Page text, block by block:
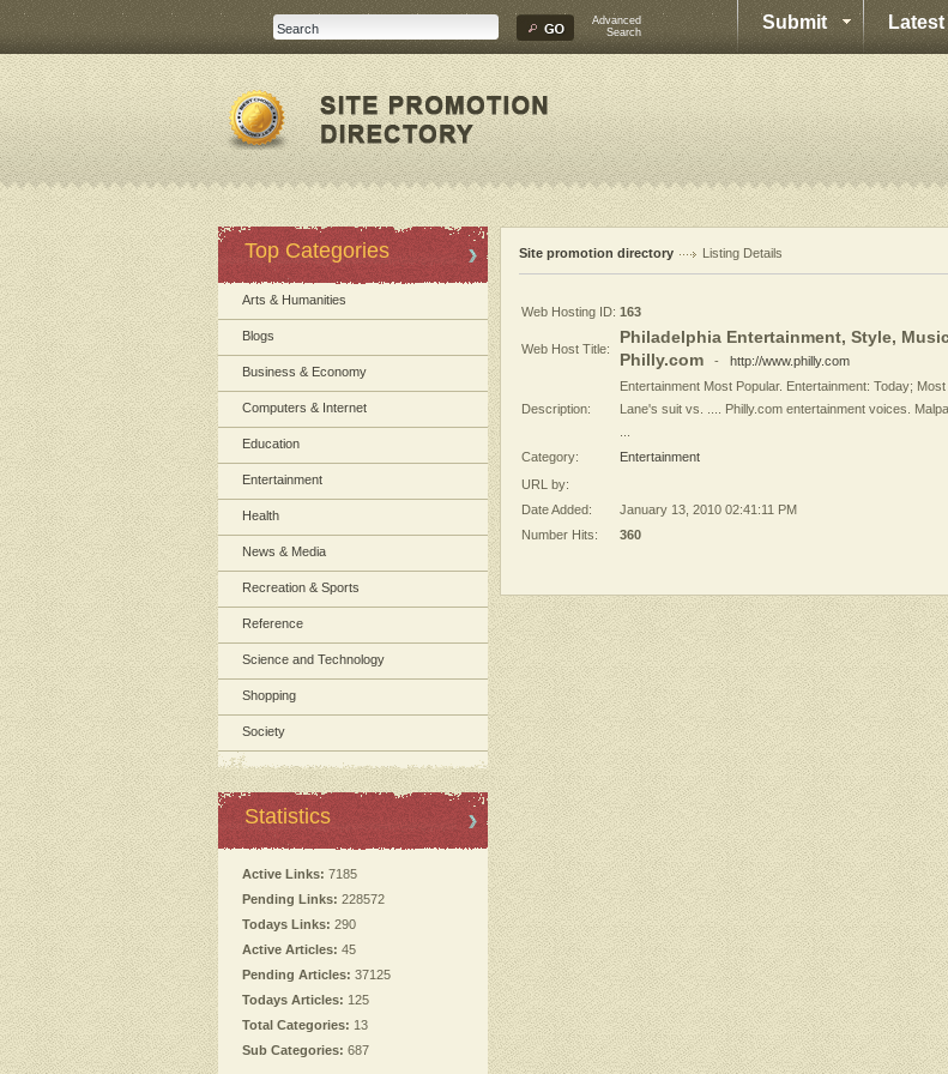
Advanced
Search
Submit Latest
Top Categories
Arts & Humanities
Blogs
Business & Economy
Computers & Internet
Education
Entertainment
Health
News & Media
Recreation & Sports
Reference
Science and Technology
Shopping
Society
Statistics
Active Links: 7185
Pending Links: 228572
Todays Links: 290
Active Articles: 45
Pending Articles: 37125
Todays Articles: 125
Total Categories: 13
Sub Categories: 687
Site promotion directory Listing Details
Web Hosting ID: 163
Web Host Title:
Philadelphia Entertainment, Style,
Philly.com - http://www.philly.com
Description:
Entertainment Most Popular. Entertainment: Today;
Lane's suit vs. .... Philly.com entertainment voices.
Category:
Entertainment
URL by:
Date Added:
January 13, 2010 02:41:11 PM
Number Hits:
360